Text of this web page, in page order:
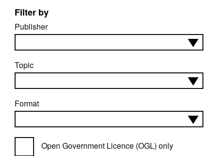
Filter by
Publisher
Topic
Format
Open Government Licence (OGL) only